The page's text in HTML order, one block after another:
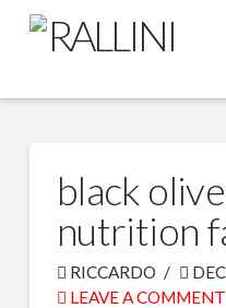
black
nutrition
RICCARDO
LEAVE A COMMENT